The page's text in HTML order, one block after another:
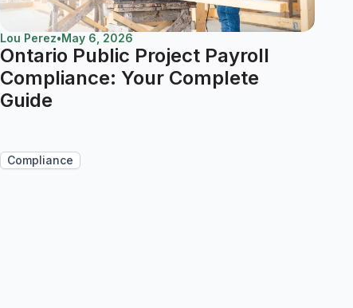
Lou Perez•May 6, 2026
Ontario Public Project Payroll
Compliance: Your Complete
Guide
Compliance